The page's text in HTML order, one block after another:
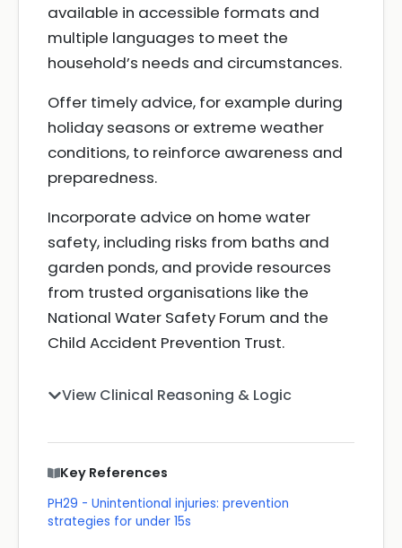
available in accessible formats and
multiple languages to meet the
household’s needs and circumstances.
Offer timely advice, for example during
holiday seasons or extreme weather
conditions, to reinforce awareness and
preparedness.
Incorporate advice on home water
safety, including risks from baths and
garden ponds, and provide resources
from trusted organisations like the
National Water Safety Forum and the
Child Accident Prevention Trust.
View Clinical Reasoning & Logic
Key References
PH29 - Unintentional injuries: prevention
strategies for under 15s